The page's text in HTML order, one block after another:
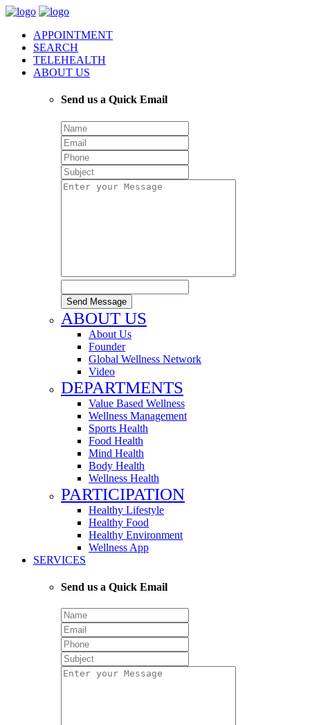
APPOINTMENT
SEARCH
TELEHEALTH
ABOUT US
Send us a Quick Email
Send Message
ABOUT US
About Us
Founder
Global Wellness Network
Video
DEPARTMENTS
Value Based Wellness
Wellness Management
Sports Health
Food Health
Mind Health
Body Health
Wellness Health
PARTICIPATION
Healthy Lifestyle
Healthy Food
Healthy Environment
Wellness App
SERVICES
Send us a Quick Email